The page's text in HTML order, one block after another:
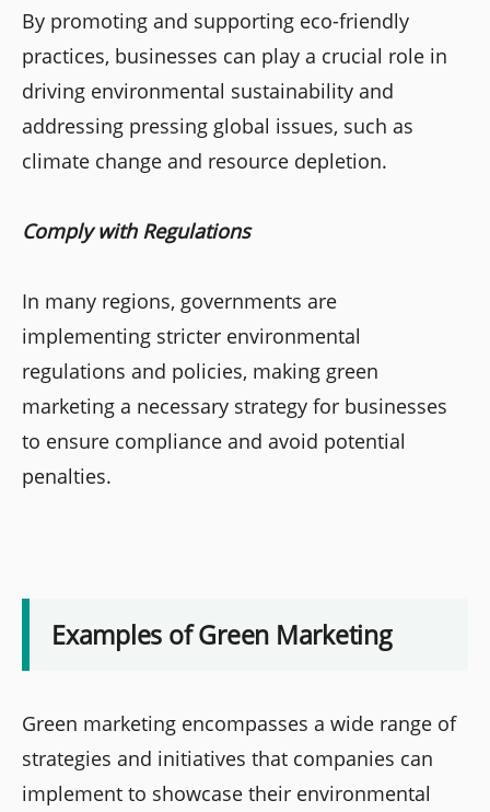
By promoting and supporting eco-friendly
practices, businesses can play a crucial role in
driving environmental sustainability and
addressing pressing global issues, such as
climate change and resource depletion.
Comply with Regulations
In many regions, governments are
implementing stricter environmental
regulations and policies, making green
marketing a necessary strategy for businesses
to ensure compliance and avoid potential
penalties.
Examples of Green Marketing
Green marketing encompasses a wide range of
strategies and initiatives that companies can
implement to showcase their environmental